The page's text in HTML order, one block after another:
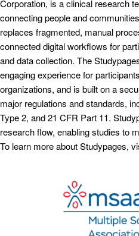
Corporation, is a clinical research
connecting people and
replaces fragmented, manual
connected digital workflows for
and data collection. The
engaging experience for
organizations, and is built on a
major regulations and standards,
Type 2, and 21 CFR Part 11.
research flow, enabling studies to
To learn more about Studypages,